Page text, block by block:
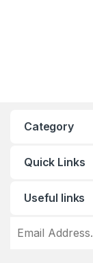
Category
Quick Links
Useful links